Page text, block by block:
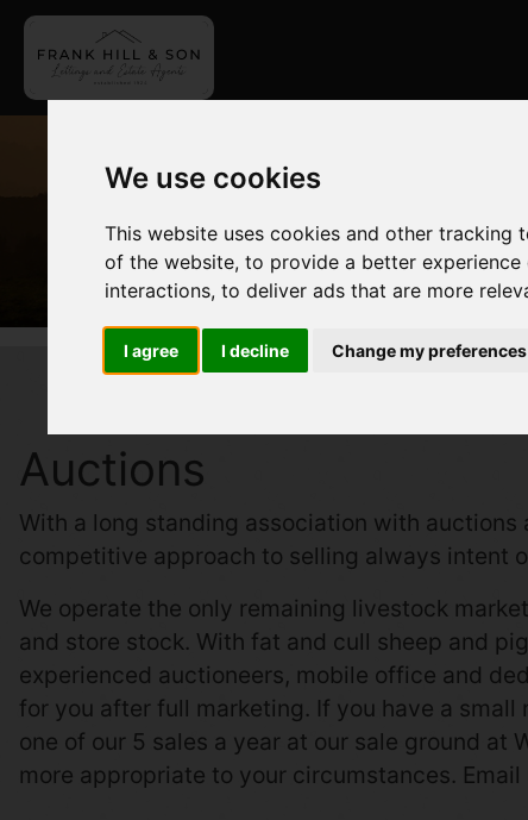
We use cookies
This website uses cookies and other
of the website,to provide a better experience
interactions,to deliver ads that are more
I agree I decline Change my preferences
Auctions
With a long standing association with
competitive approach to selling always intent
We operate the only remaining livestock
and store stock. With fat and cull sheep and
experienced auctioneers, mobile office and
for you after full marketing. If you have a
one of our 5 sales a year at our sale ground
more appropriate to your circumstances.